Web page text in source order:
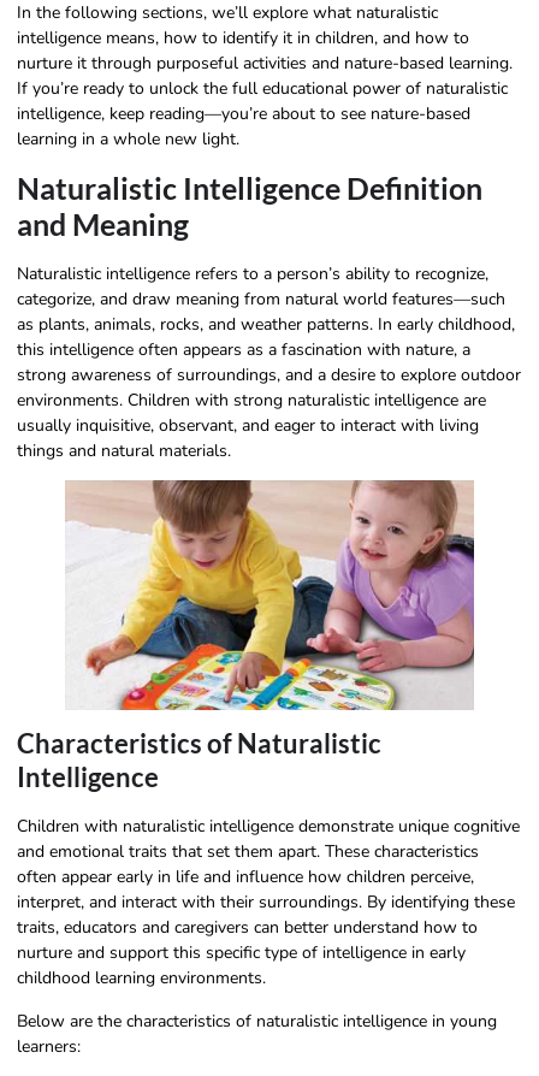
In the following sections, we’ll explore what naturalistic
intelligence means, how to identify it in children, and how to
nurture it through purposeful activities and nature-based learning.
If you’re ready to unlock the full educational power of naturalistic
intelligence, keep reading—you’re about to see nature-based
learning in a whole new light.
Naturalistic Intelligence Definition​
and Meaning
Naturalistic intelligence refers to a person’s ability to recognize,
categorize, and draw meaning from natural world features—such
as plants, animals, rocks, and weather patterns. In early childhood,
this intelligence often appears as a fascination with nature, a
strong awareness of surroundings, and a desire to explore outdoor
environments. Children with strong naturalistic intelligence are
usually inquisitive, observant, and eager to interact with living
things and natural materials.
Characteristics of Naturalistic
Intelligence
Children with naturalistic intelligence demonstrate unique cognitive
and emotional traits that set them apart. These characteristics
often appear early in life and influence how children perceive,
interpret, and interact with their surroundings. By identifying these
traits, educators and caregivers can better understand how to
nurture and support this specific type of intelligence in early
childhood learning environments.
Below are the characteristics of naturalistic intelligence in young
learners: